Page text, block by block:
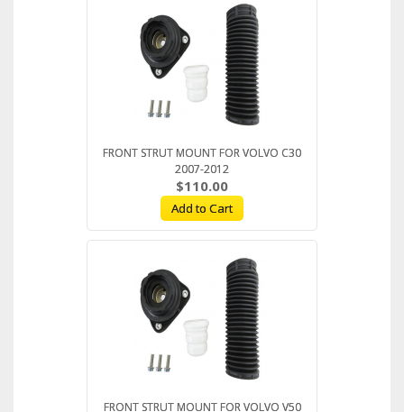
FRONT STRUT MOUNT FOR VOLVO C30
2007-2012
$110.00
Add to Cart
FRONT STRUT MOUNT FOR VOLVO V50